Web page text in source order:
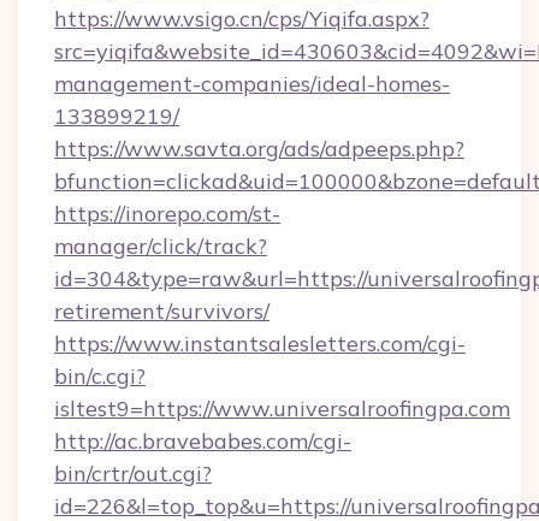
https://www.vsigo.cn/cps/Yiqifa.aspx?
management-companies/ideal-homes-
133899219/
https://www.savta.org/ads/adpeeps.php?
https://inorepo.com/st-
manager/click/track?
id=304&type=raw&url=https://
retirement/survivors/
https://www.instantsalesletters.com/cgi-
bin/c.cgi?
isltest9=https://www.universalroofingpa.com
http://ac.bravebabes.com/cgi-
bin/crtr/out.cgi?
id=226&l=top_top&u=https://